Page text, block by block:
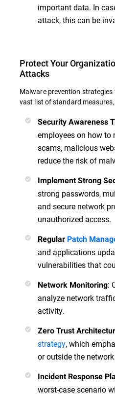
important data. In
attack, this can be
Protect Your
Attacks
Malware prevention
vast list of standard
Security Awareness
employees on how to
scams, malicious
reduce the risk of
Implement Strong
strong passwords,
and secure network
unauthorized access.
Regular Patch
and applications
vulnerabilities that
Network Monitoring:
analyze network
activity.
Zero Trust
strategy, which
or outside the
Incident Response
worst-case scenario